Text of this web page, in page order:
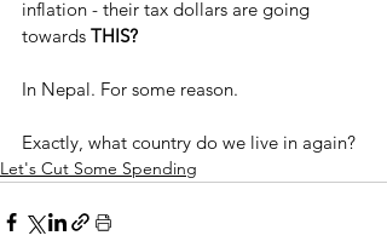
inflation - their tax dollars are going
towards THIS?
In Nepal. For some reason.
Exactly, what country do we live in again?
Let's Cut Some Spending